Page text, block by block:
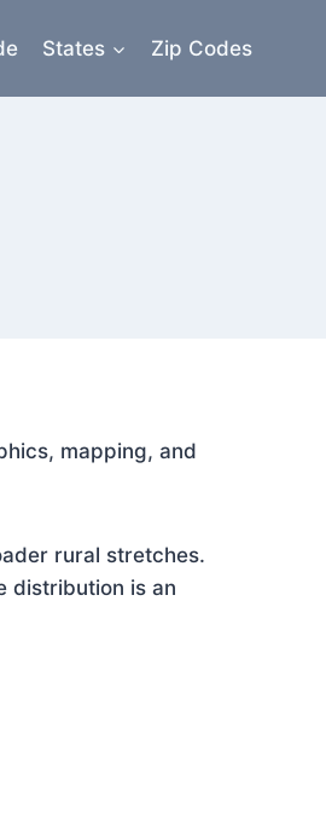
States Zip Codes
mapping, and
rural stretches.
distribution is an